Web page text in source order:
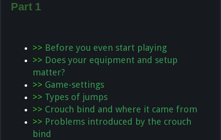
Part 1
>> Before you even start playing
>> Does your equipment and setup
matter?
>> Game-settings
>> Types of jumps
>> Crouch bind and where it came from
>> Problems introduced by the crouch
bind